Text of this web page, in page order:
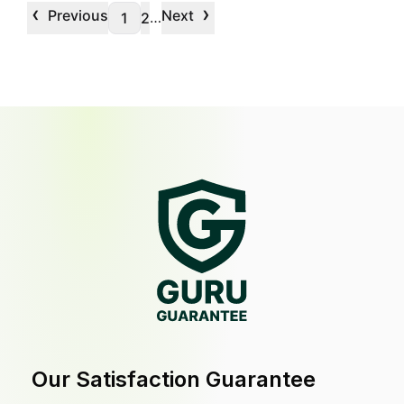
‹ Previous 1 2…Next ›
Our Satisfaction Guarantee